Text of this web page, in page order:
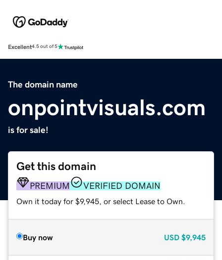
Excellent4.5 out of 5
The domain name
onpointvisuals.com
is for sale!
Get this domain
PREMIUM VERIFIED DOMAIN
Own it today for $9,945, or select Lease to Own.
Buy now USD $9,945